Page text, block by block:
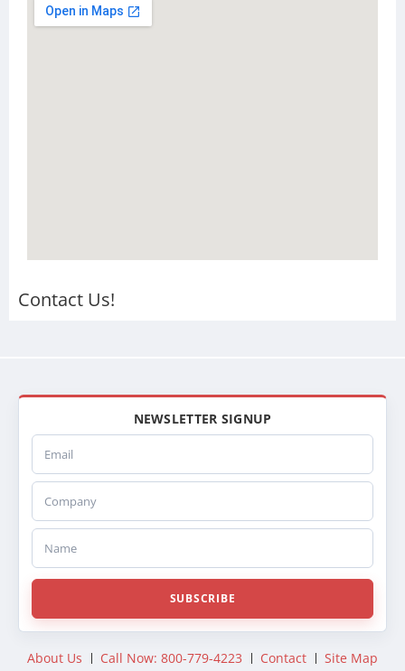
Contact Us!
NEWSLETTER SIGNUP
Email
Company
Name
SUBSCRIBE
About Us Call Now: 800-779-4223 Contact
Site Map